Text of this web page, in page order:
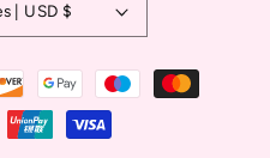
United States | USD $